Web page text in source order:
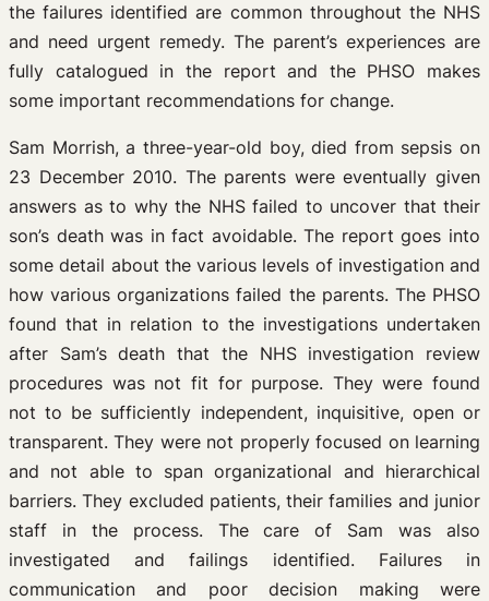
the failures identified are common throughout the NHS
and need urgent remedy. The parent’s experiences are
fully catalogued in the report and the PHSO makes
some important recommendations for change.
Sam Morrish, a three-year-old boy, died from sepsis on
23 December 2010. The parents were eventually given
answers as to why the NHS failed to uncover that their
son’s death was in fact avoidable. The report goes into
some detail about the various levels of investigation and
how various organizations failed the parents. The PHSO
found that in relation to the investigations undertaken
after Sam’s death that the NHS investigation review
procedures was not fit for purpose. They were found
not to be sufficiently independent, inquisitive, open or
transparent. They were not properly focused on learning
and not able to span organizational and hierarchical
barriers. They excluded patients, their families and junior
staff in the process. The care of Sam was also
investigated and failings identified. Failures in
communication and poor decision making were